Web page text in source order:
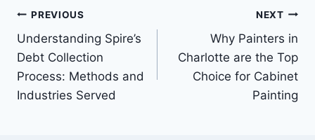
Post
navigation
PREVIOUS
Understanding Spire’s
Debt Collection
Process: Methods and
Industries Served
NEXT
Why Painters in
Charlotte are the Top
Choice for Cabinet
Painting